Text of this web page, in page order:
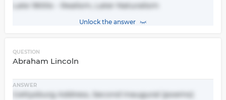
Late 1800s - Realism, Later Naturalism
Unlock the answer
QUESTION
Abraham Lincoln
ANSWER
Gettysburg Address, Second Inaugural (poems)